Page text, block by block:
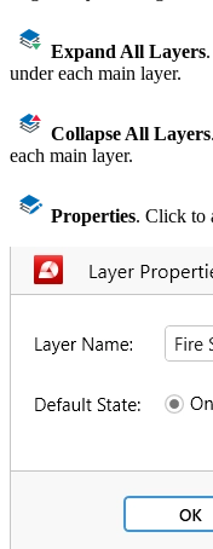
Expand All Layers
under each main layer.
Collapse All Layers
each main layer.
Properties. Click to